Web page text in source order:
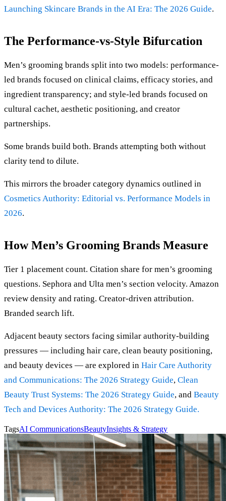
Launching Skincare Brands in the AI Era: The 2026 Guide.
The Performance-vs-Style Bifurcation
Men’s grooming brands split into two models: performance-
led brands focused on clinical claims, efficacy stories, and
ingredient transparency; and style-led brands focused on
cultural cachet, aesthetic positioning, and creator
partnerships.
Some brands build both. Brands attempting both without
clarity tend to dilute.
This mirrors the broader category dynamics outlined in
Cosmetics Authority: Editorial vs. Performance Models in
2026.
How Men’s Grooming Brands Measure
Tier 1 placement count. Citation share for men’s grooming
questions. Sephora and Ulta men’s section velocity. Amazon
review density and rating. Creator-driven attribution.
Branded search lift.
Adjacent beauty sectors facing similar authority-building
pressures — including hair care, clean beauty positioning,
and beauty devices — are explored in Hair Care Authority
and Communications: The 2026 Strategy Guide, Clean
Beauty Trust Systems: The 2026 Strategy Guide, and Beauty
Tech and Devices Authority: The 2026 Strategy Guide.
TagsAI CommunicationsBeautyInsights & Strategy